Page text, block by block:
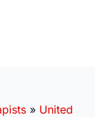
» United